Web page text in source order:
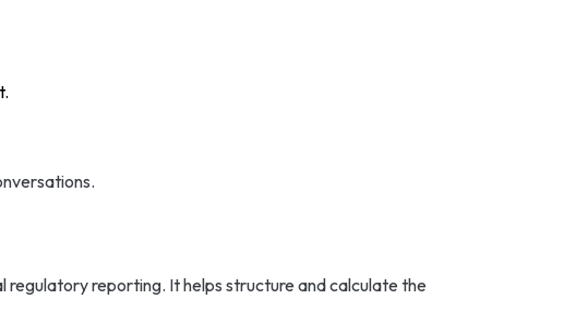
reporting. It helps structure and calculate the